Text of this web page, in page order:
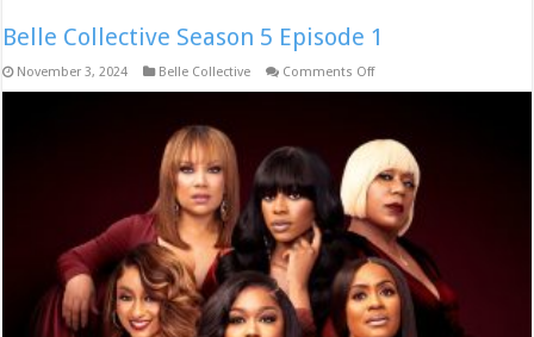
Belle Collective Season 5 Episode 1
November 3, 2024 Belle Collective Comments Offon
Episode
1